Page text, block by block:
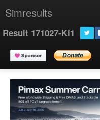
Simresults
Result 171027-Ki1